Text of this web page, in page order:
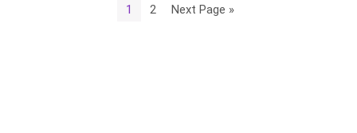
1 2 Next Page »